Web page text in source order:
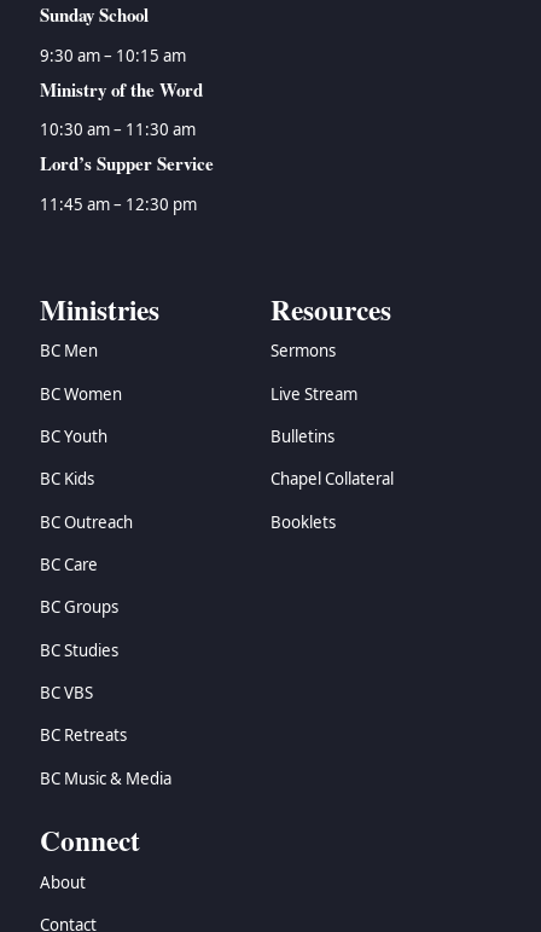
Sunday School
9:30 am – 10:15 am
Ministry of the Word
10:30 am – 11:30 am
Lord’s Supper Service
11:45 am – 12:30 pm
Ministries
BC Men
BC Women
BC Youth
BC Kids
BC Outreach
BC Care
BC Groups
BC Studies
BC VBS
BC Retreats
BC Music & Media
Resources
Sermons
Live Stream
Bulletins
Chapel Collateral
Booklets
Connect
About
Contact